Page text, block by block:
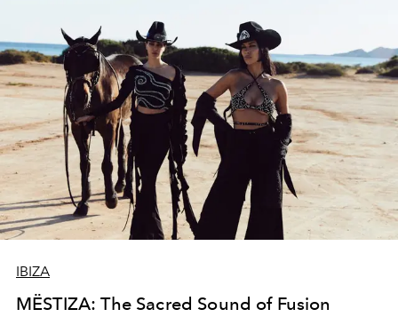
IBIZA
MËSTIZA: The Sacred Sound of Fusion